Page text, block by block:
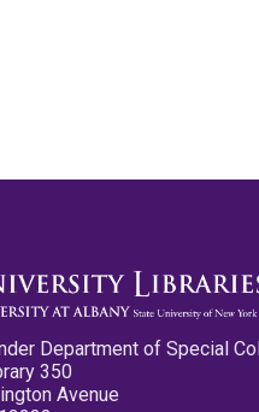
Department of Special
350
Avenue